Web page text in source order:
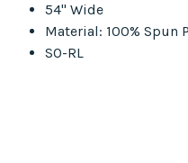
54" Wide
Material: 100% Spun
SO-RL